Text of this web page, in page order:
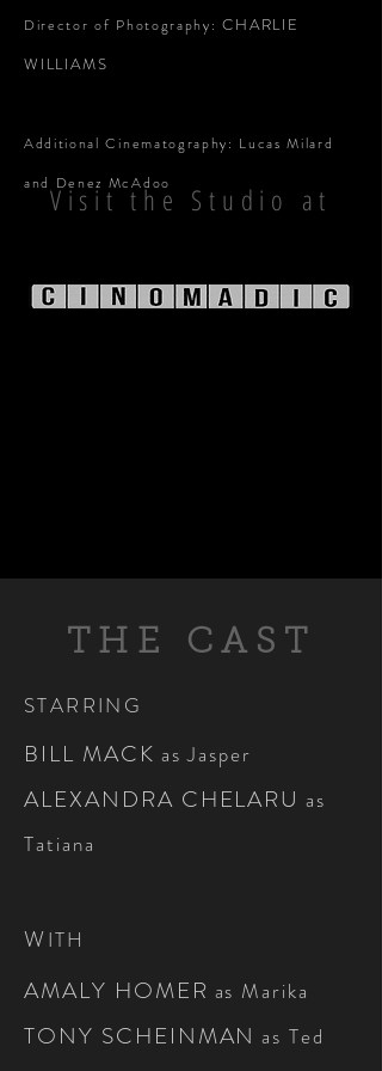
THE CAST
STARRING
BILL MACK as Jasper
ALEXANDRA CHELARU as
Tatiana
WITH
AMALY HOMER as Marika
TONY SCHEINMAN as Ted
Director of Photography: CHARLIE
WILLIAMS
Additional Cinematography: Lucas Milard
and Denez McAdoo
Visit the Studio at